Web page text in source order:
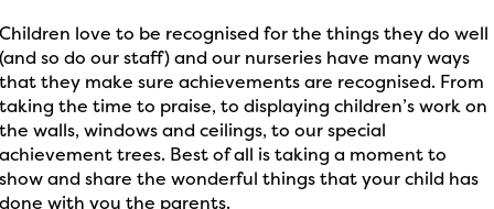
Children love to be recognised for the things they do well
(and so do our staff) and our nurseries have many ways
that they make sure achievements are recognised. From
taking the time to praise, to displaying children’s work on
the walls, windows and ceilings, to our special
achievement trees. Best of all is taking a moment to
show and share the wonderful things that your child has
done with you the parents.